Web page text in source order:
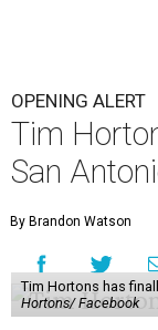
OPENING ALERT
Tim
San
By Brandon Watson
Tim Hortons has
Hortons/ Facebook